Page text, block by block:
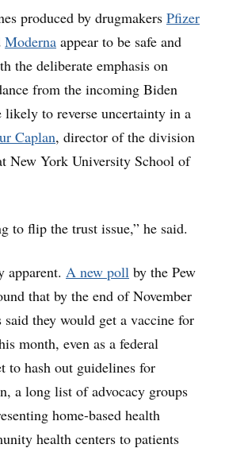
produced by drugmakers Pfizer
Moderna appear to be safe and
the deliberate emphasis on
from the incoming Biden
likely to reverse uncertainty in a
Caplan, director of the division
New York University School of
to flip the trust issue,” he said.
apparent. A new poll by the Pew
that by the end of November
they would get a vaccine for
month, even as a federal
to hash out guidelines for
a long list of advocacy groups
home-based health
health centers to patients